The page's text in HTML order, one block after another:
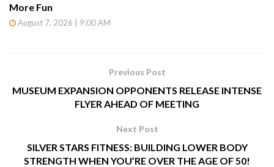
More Fun
August 7, 2026 | 9:00 AM
Previous Post
MUSEUM EXPANSION OPPONENTS RELEASE INTENSE
FLYER AHEAD OF MEETING
Next Post
SILVER STARS FITNESS: BUILDING LOWER BODY
STRENGTH WHEN YOU’RE OVER THE AGE OF 50!